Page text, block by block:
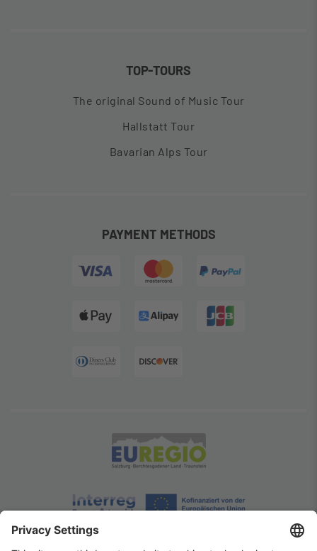
TOP-TOURS
The original Sound of Music Tour
Hallstatt Tour
Bavarian Alps Tour
PAYMENT METHODS